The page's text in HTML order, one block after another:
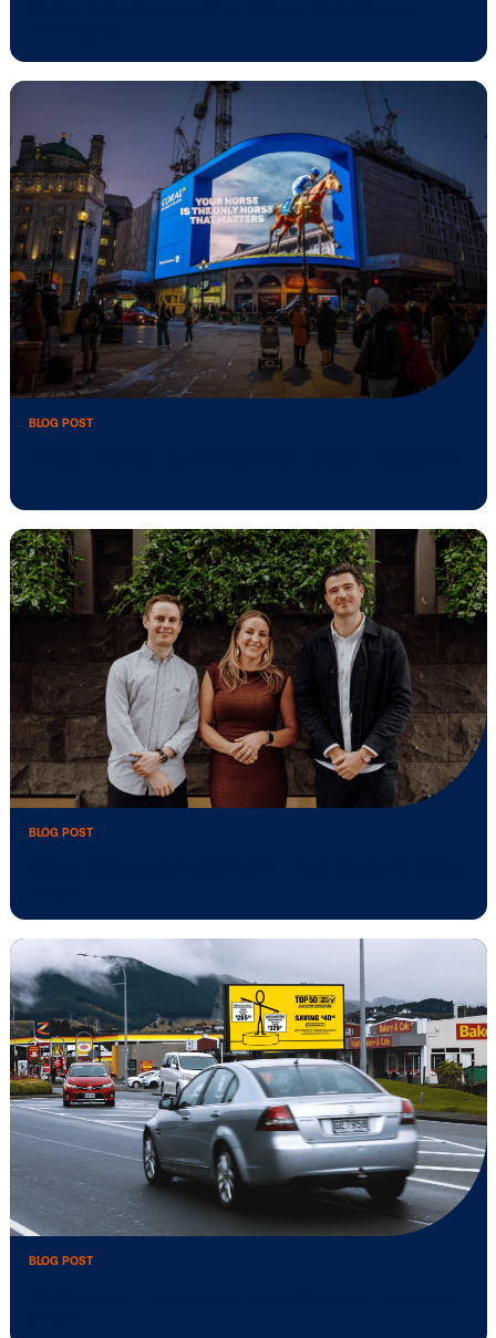
Vistar Media releases ‘State of
Vistar Media appoints Oliver Goodge as
Enterprise …
BLOG POST
Vistar Media Launches New Vistar
…